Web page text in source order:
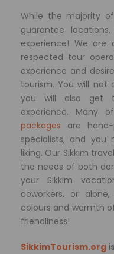
While the majority
guarantee
experience! We
respected tour
experience and
tourism. You will not
you will also get
experience. Many
packages are
specialists, and
liking. Our Sikkim
the needs of both
your Sikkim
coworkers, or
colours and warmth
friendliness!
SikkimTourism.org